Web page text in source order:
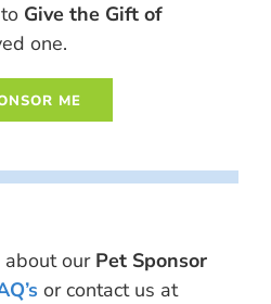
Give the Gift of
one.
about our Pet Sponsor
or contact us at